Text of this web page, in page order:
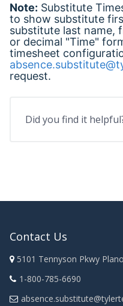
Note: Substitute
to show substitute
substitute last name,
or decimal "Time"
timesheet
request.
Did you find it
Contact Us
5101 Tennyson Pkwy
1-800-785-6690